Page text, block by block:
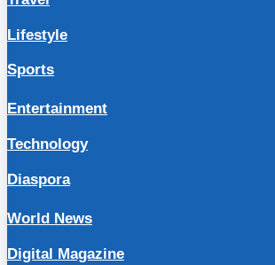
Lifestyle
Sports
Entertainment
Technology
Diaspora
World News
Digital Magazine